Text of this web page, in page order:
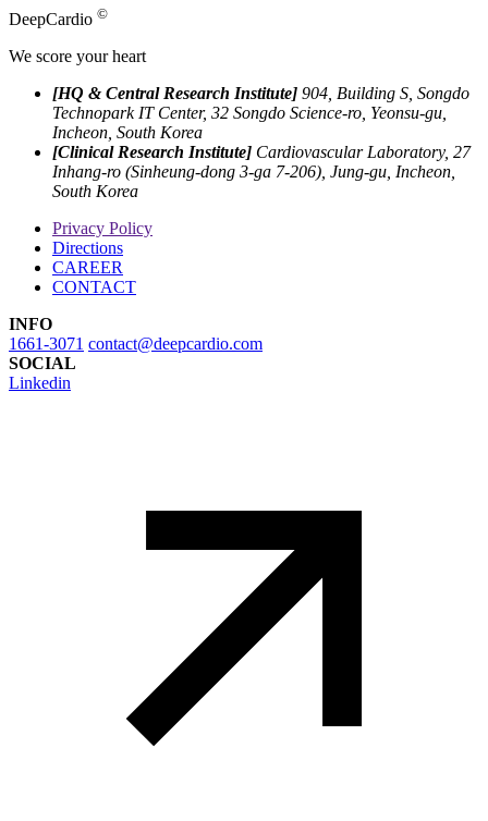
DeepCardio ©
We score your heart
[HQ & Central Research Institute] 904, Building S, Songdo
Technopark IT Center, 32 Songdo Science-ro, Yeonsu-gu,
Incheon, South Korea
[Clinical Research Institute] Cardiovascular Laboratory, 27
Inhang-ro (Sinheung-dong 3-ga 7-206), Jung-gu, Incheon,
South Korea
Privacy Policy
Directions
CAREER
CONTACT
INFO
1661-3071 contact@deepcardio.com
SOCIAL
Linkedin